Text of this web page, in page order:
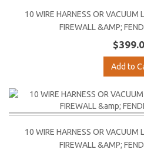
10 WIRE HARNESS OR VACUUM
FIREWALL &AMP;
Add to
10 WIRE HARNESS OR VACUUM
FIREWALL &AMP;